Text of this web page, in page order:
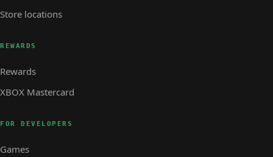
Store locations
REWARDS
Rewards
XBOX Mastercard
FOR DEVELOPERS
Games